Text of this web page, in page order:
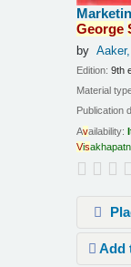
George
by Aaker,
Edition:9th
Material
Publication
Availability:
Vis
Add